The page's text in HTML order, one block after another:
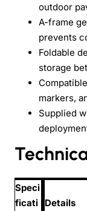
outdoor
A-frame
prevents
Foldable
storage
markers,
Supplied
Speci
ficati
Details